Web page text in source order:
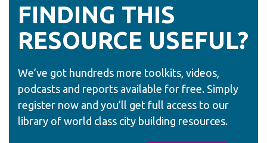
FINDING THIS
RESOURCE USEFUL?
We’ve got hundreds more toolkits, videos,
podcasts and reports available for free. Simply
register now and you’ll get full access to our
library of world class city building resources.